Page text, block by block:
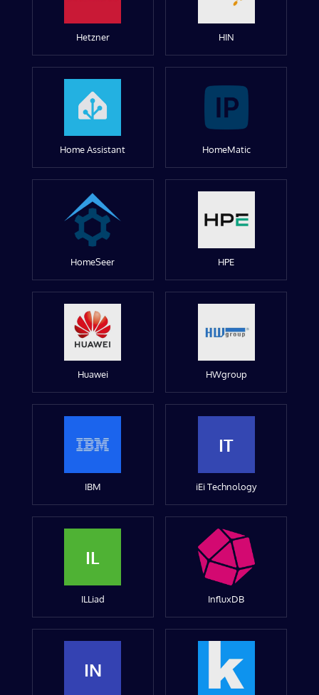
Hetzner HIN
Home Assistant HomeMatic
HomeSeer HPE
Huawei HWgroup
IBM
IT
iEi Technology
IL
ILLiad InfluxDB
IN